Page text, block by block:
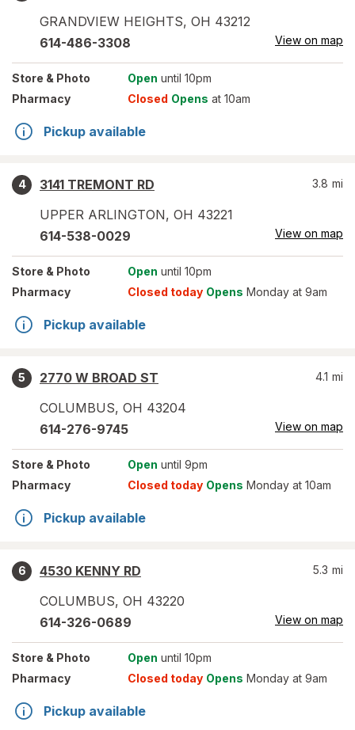
GRANDVIEW HEIGHTS, OH 43212
614-486-3308 View on map
Store & Photo Open until 10pm
Pharmacy
Closed Opens at 10am
Pickup available
4
3141 TREMONT RD
UPPER ARLINGTON, OH 43221
3.8 mi
614-538-0029 View on map
Store & Photo Open until 10pm
Pharmacy
Closed today Opens Monday at 9am
Pickup available
5
2770 W BROAD ST
COLUMBUS, OH 43204
4.1 mi
614-276-9745 View on map
Store & Photo Open until 9pm
Pharmacy
Closed today Opens Monday at 10am
Pickup available
6
4530 KENNY RD
COLUMBUS, OH 43220
5.3 mi
614-326-0689 View on map
Store & Photo Open until 10pm
Pharmacy
Closed today Opens Monday at 9am
Pickup available